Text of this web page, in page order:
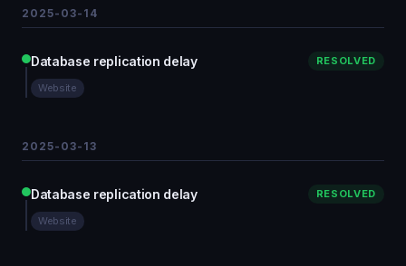
2025-03-14
Database replication delay RESOLVED
Website
2025-03-13
Database replication delay RESOLVED
Website